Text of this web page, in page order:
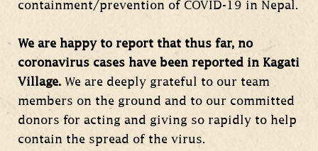
containment/prevention of COVID-19 in Nepal.
We are happy to report that thus far, no
coronavirus cases have been reported in Kagati
Village. We are deeply grateful to our team
members on the ground and to our committed
donors for acting and giving so rapidly to help
contain the spread of the virus.